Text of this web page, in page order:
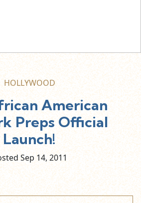
HOLLYWOOD
American
Preps Official
Launch!
Sep 14, 2011